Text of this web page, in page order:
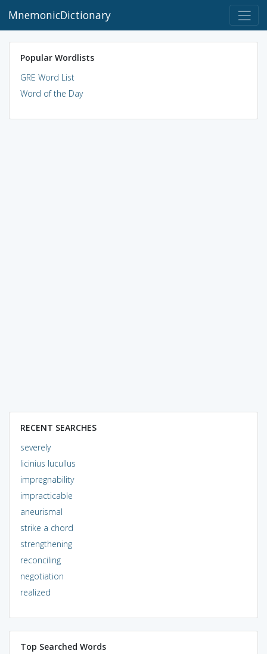
MnemonicDictionary
Popular Wordlists
GRE Word List
Word of the Day
RECENT SEARCHES
severely
licinius lucullus
impregnability
impracticable
aneurismal
strike a chord
strengthening
reconciling
negotiation
realized
Top Searched Words